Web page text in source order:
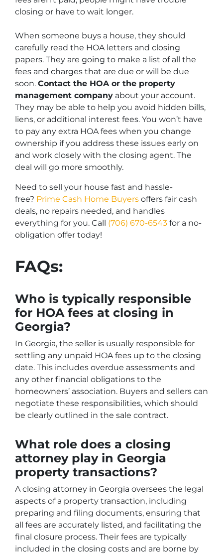
closing or have to wait longer.
When someone buys a house, they should
carefully read the HOA letters and closing
papers. They are going to make a list of all the
fees and charges that are due or will be due
soon. Contact the HOA or the property
management company about your account.
They may be able to help you avoid hidden bills,
liens, or additional interest fees. You won’t have
to pay any extra HOA fees when you change
ownership if you address these issues early on
and work closely with the closing agent. The
deal will go more smoothly.
Need to sell your house fast and hassle-
free? Prime Cash Home Buyers offers fair cash
deals, no repairs needed, and handles
everything for you. Call (706) 670-6543 for a no-
obligation offer today!
FAQs:
Who is typically responsible
for HOA fees at closing in
Georgia?
In Georgia, the seller is usually responsible for
settling any unpaid HOA fees up to the closing
date. This includes overdue assessments and
any other financial obligations to the
homeowners’ association. Buyers and sellers can
negotiate these responsibilities, which should
be clearly outlined in the sale contract.
What role does a closing
attorney play in Georgia
property transactions?
A closing attorney in Georgia oversees the legal
aspects of a property transaction, including
preparing and filing documents, ensuring that
all fees are accurately listed, and facilitating the
final closure process. Their fees are typically
included in the closing costs and are borne by